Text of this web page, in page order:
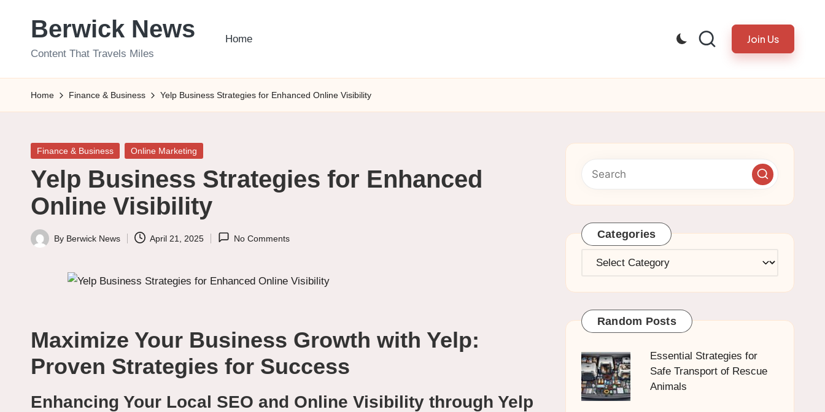
Berwick News
Content That Travels Miles
Home Join Us
Home Finance & Business Yelp Business Strategies for Enhanced Online Visibility
Posted
Finance & Business Online Marketing
Yelp Business Strategies for Enhanced
Online Visibility
Posted
By Berwick News April 21, 2025 No Comments
Maximize Your Business Growth with Yelp:
Proven Strategies for Success
Enhancing Your Local SEO and Online Visibility through Yelp
Categories
Categories
Random Posts
Essential Strategies for
Safe Transport of Rescue
Animals